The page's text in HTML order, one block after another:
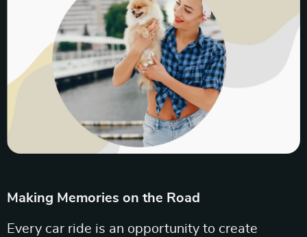
Making Memories on the Road
Every car ride is an opportunity to create